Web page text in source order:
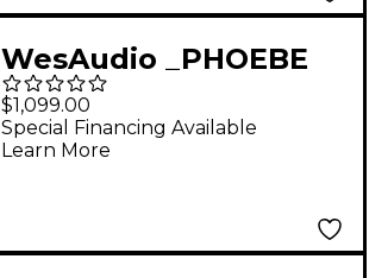
WesAudio _PHOEBE
500 Series Analog
Preamp with Digital
Recall
$1,099.00
Special Financing Available
Learn More